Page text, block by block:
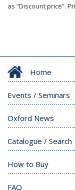
as “Discount price”.
Home
Events / Seminars
Oxford News
Catalogue / Search
How to Buy
FAQ